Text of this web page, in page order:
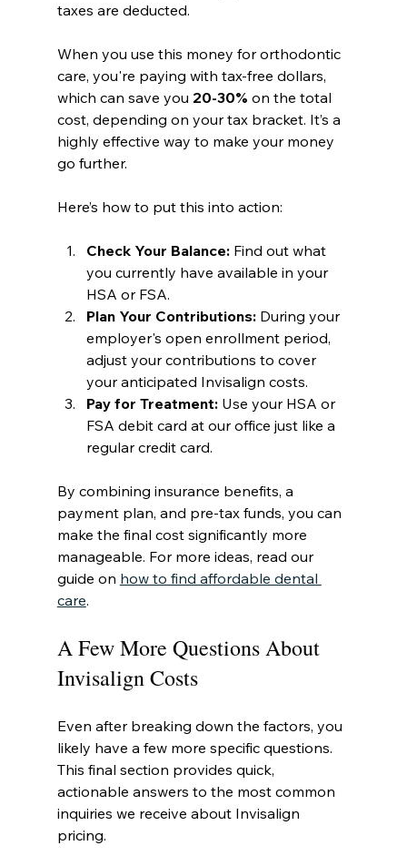
taxes are deducted.
When you use this money for orthodontic
care, you're paying with tax-free dollars,
which can save you 20-30% on the total
cost, depending on your tax bracket. It’s a
highly effective way to make your money
go further.
Here’s how to put this into action:
Check Your Balance: Find out what
you currently have available in your
HSA or FSA.
Plan Your Contributions: During your
employer's open enrollment period,
adjust your contributions to cover
your anticipated Invisalign costs.
Pay for Treatment: Use your HSA or
FSA debit card at our office just like a
regular credit card.
By combining insurance benefits, a
payment plan, and pre-tax funds, you can
make the final cost significantly more
manageable. For more ideas, read our
guide on how to find affordable dental
care.
A Few More Questions About
Invisalign Costs
Even after breaking down the factors, you
likely have a few more specific questions.
This final section provides quick,
actionable answers to the most common
inquiries we receive about Invisalign
pricing.